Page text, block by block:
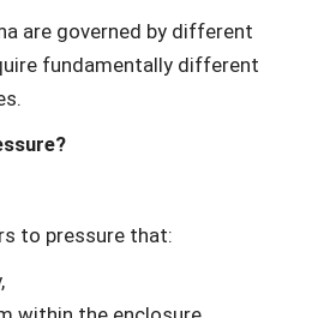
are governed by different
fundamentally different
to pressure that: